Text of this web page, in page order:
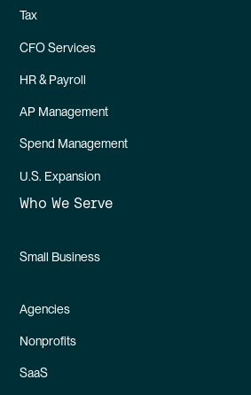
Tax
CFO Services
HR & Payroll
AP Management
Spend Management
U.S. Expansion
Who We Serve
Small Business
Agencies
Nonprofits
SaaS